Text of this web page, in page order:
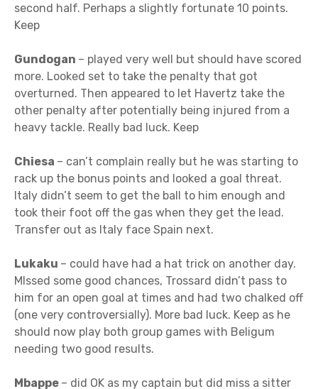
second half. Perhaps a slightly fortunate 10 points.
Keep
Gundogan – played very well but should have scored
more. Looked set to take the penalty that got
overturned. Then appeared to let Havertz take the
other penalty after potentially being injured from a
heavy tackle. Really bad luck. Keep
Chiesa – can’t complain really but he was starting to
rack up the bonus points and looked a goal threat.
Italy didn’t seem to get the ball to him enough and
took their foot off the gas when they get the lead.
Transfer out as Italy face Spain next.
Lukaku – could have had a hat trick on another day.
MIssed some good chances, Trossard didn’t pass to
him for an open goal at times and had two chalked off
(one very controversially). More bad luck. Keep as he
should now play both group games with Beligum
needing two good results.
Mbappe – did OK as my captain but did miss a sitter